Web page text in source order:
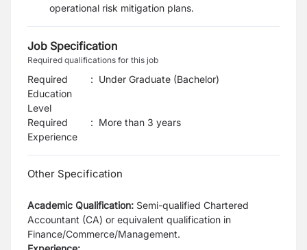
operational risk mitigation plans.
Job Specification
Required qualifications for this job
Required
Education
Level
: Under Graduate (Bachelor)
Required
Experience
: More than 3 years
Other Specification
Academic Qualification: Semi-qualified Chartered
Accountant (CA) or equivalent qualification in
Finance/Commerce/Management.